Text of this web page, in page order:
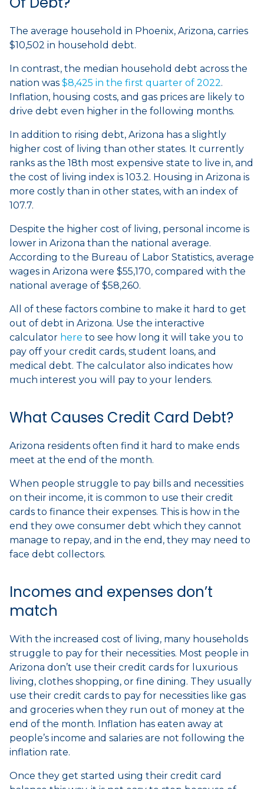
The average household in Phoenix, Arizona, carries
$10,502 in household debt.
In contrast, the median household debt across the
nation was $8,425 in the first quarter of 2022.
Inflation, housing costs, and gas prices are likely to
drive debt even higher in the following months.
In addition to rising debt, Arizona has a slightly
higher cost of living than other states. It currently
ranks as the 18th most expensive state to live in, and
the cost of living index is 103.2. Housing in Arizona is
more costly than in other states, with an index of
107.7.
Despite the higher cost of living, personal income is
lower in Arizona than the national average.
According to the Bureau of Labor Statistics, average
wages in Arizona were $55,170, compared with the
national average of $58,260.
All of these factors combine to make it hard to get
out of debt in Arizona. Use the interactive
calculator here to see how long it will take you to
pay off your credit cards, student loans, and
medical debt. The calculator also indicates how
much interest you will pay to your lenders.
What Causes Credit Card Debt?
Arizona residents often find it hard to make ends
meet at the end of the month.
When people struggle to pay bills and necessities
on their income, it is common to use their credit
cards to finance their expenses. This is how in the
end they owe consumer debt which they cannot
manage to repay, and in the end, they may need to
face debt collectors.
Incomes and expenses don’t
match
With the increased cost of living, many households
struggle to pay for their necessities. Most people in
Arizona don’t use their credit cards for luxurious
living, clothes shopping, or fine dining. They usually
use their credit cards to pay for necessities like gas
and groceries when they run out of money at the
end of the month. Inflation has eaten away at
people’s income and salaries are not following the
inflation rate.
Once they get started using their credit card